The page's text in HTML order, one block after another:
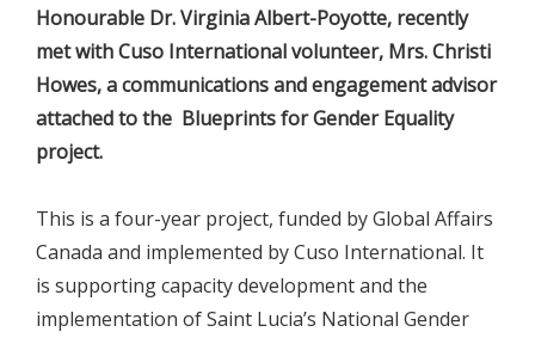
Honourable Dr. Virginia Albert-Poyotte, recently
met with Cuso International volunteer, Mrs. Christi
Howes, a communications and engagement advisor
attached to the Blueprints for Gender Equality
project.
This is a four-year project, funded by Global Affairs
Canada and implemented by Cuso International. It
is supporting capacity development and the
implementation of Saint Lucia’s National Gender